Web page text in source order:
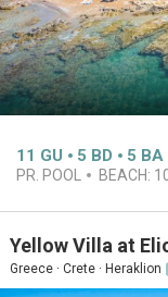
11 GU 5 BD 5 BA
PR. POOL BEACH:
Yellow Villa at
Greece · Crete · Heraklion